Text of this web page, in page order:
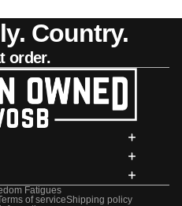
Country.
order.
Fatigues
of serviceShipping policy